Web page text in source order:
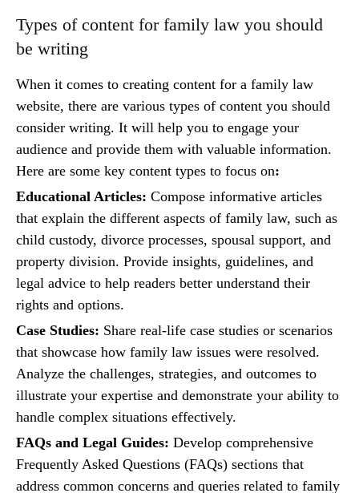
Types of content for family law you should
be writing
When it comes to creating content for a family law
website, there are various types of content you should
consider writing. It will help you to engage your
audience and provide them with valuable information.
Here are some key content types to focus on:
Educational Articles: Compose informative articles
that explain the different aspects of family law, such as
child custody, divorce processes, spousal support, and
property division. Provide insights, guidelines, and
legal advice to help readers better understand their
rights and options.
Case Studies: Share real-life case studies or scenarios
that showcase how family law issues were resolved.
Analyze the challenges, strategies, and outcomes to
illustrate your expertise and demonstrate your ability to
handle complex situations effectively.
FAQs and Legal Guides: Develop comprehensive
Frequently Asked Questions (FAQs) sections that
address common concerns and queries related to family